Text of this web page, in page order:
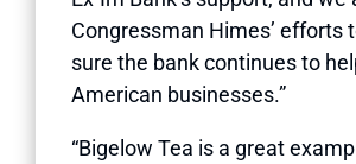
Congressman Himes’ efforts
sure the bank continues to
American businesses.”
“Bigelow Tea is a great